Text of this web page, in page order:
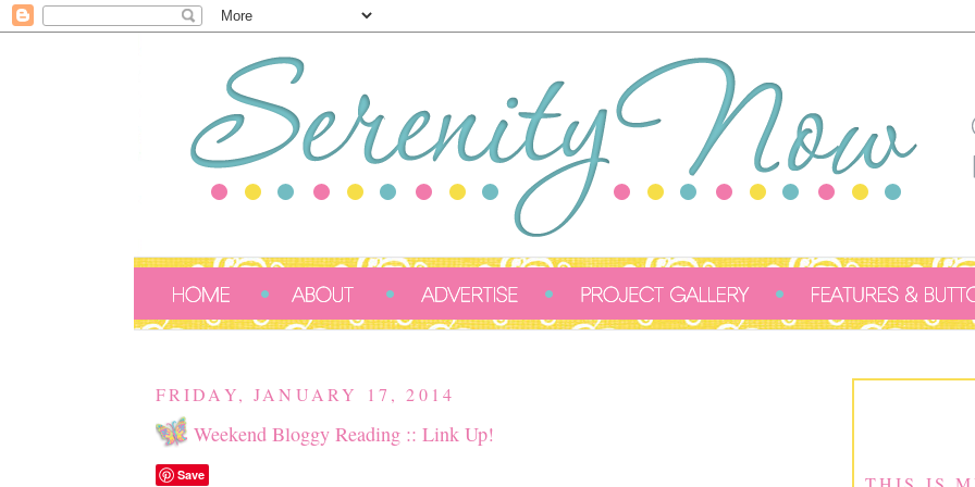
FRIDAY, JANUARY 17, 2014
Weekend Bloggy Reading :: Link Up!
Save